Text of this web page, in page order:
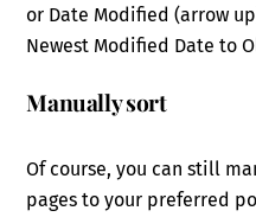
or Date Modified (arrow
Newest Modified Date to
Manually sort
Of course, you can still
pages to your preferred